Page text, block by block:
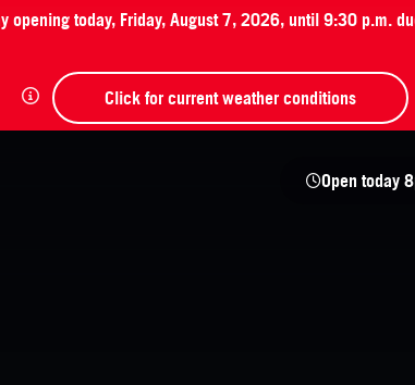
opening today, Friday, August 7, 2026, until 9:30 p.m.
Click for current weather conditions
Open today